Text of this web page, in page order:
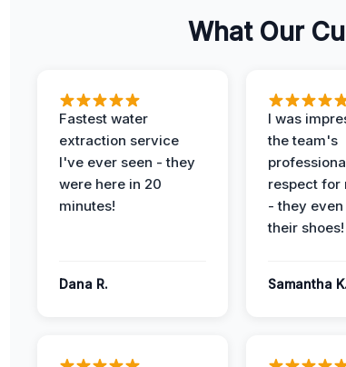
What Our
Fastest water
extraction service
I've ever seen - they
were here in 20
minutes!
Dana R.
I was
the team's
respect for
- they
their shoes!
Samantha K.